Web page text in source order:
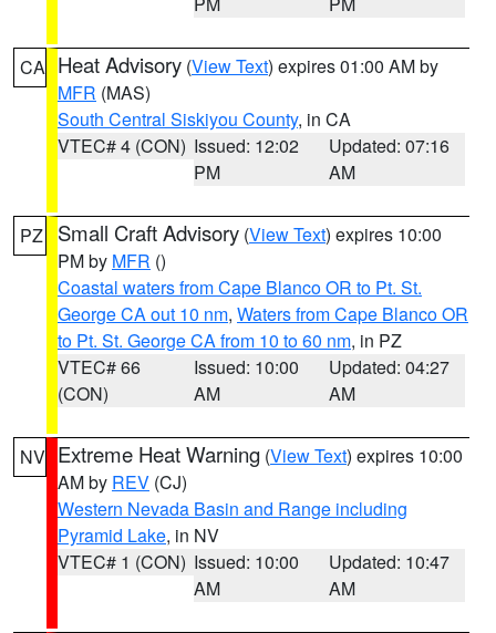
CA Heat Advisory (View Text) expires 01:00 AM by
MFR (MAS)
South Central Siskiyou County, in CA
VTEC# 4 (CON) Issued: 12:02
PM
Updated: 07:16
AM
PZ Small Craft Advisory (View Text) expires 10:00
PM by MFR ()
Coastal waters from Cape Blanco OR to Pt. St.
George CA out 10 nm, Waters from Cape Blanco OR
to Pt. St. George CA from 10 to 60 nm, in PZ
VTEC# 66
(CON)
Issued: 10:00
AM
Updated: 04:27
AM
NV Extreme Heat Warning (View Text) expires 10:00
AM by REV (CJ)
Western Nevada Basin and Range including
Pyramid Lake, in NV
VTEC# 1 (CON) Issued: 10:00
AM
Updated: 10:47
AM